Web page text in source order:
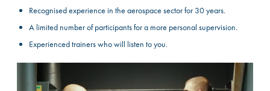
Recognised experience in the aerospace sector for 30 years.
A limited number of participants for a more personal supervision.
Experienced trainers who will listen to you.